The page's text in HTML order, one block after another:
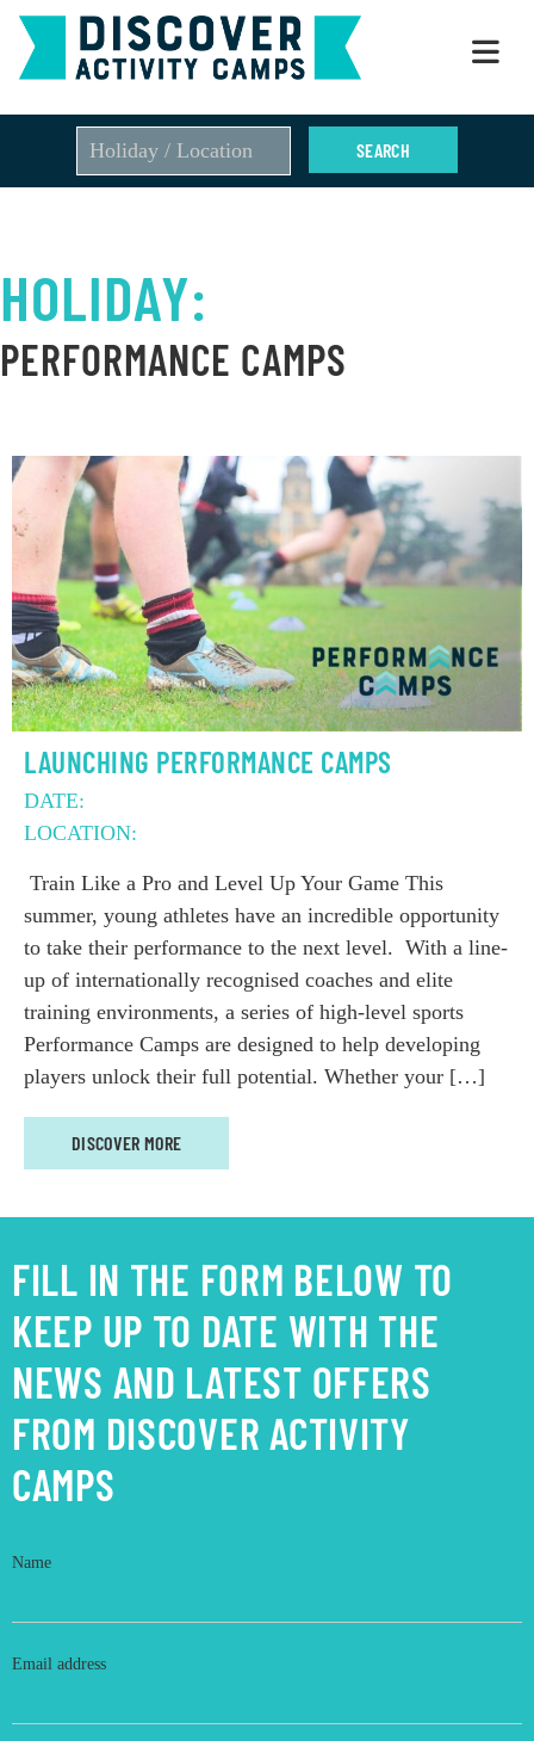
content
HOLIDAY:
PERFORMANCE CAMPS
LAUNCHING PERFORMANCE CAMPS
DATE:
LOCATION:
Train Like a Pro and Level Up Your Game This
summer, young athletes have an incredible opportunity
to take their performance to the next level. With a line-
up of internationally recognised coaches and elite
training environments, a series of high-level sports
Performance Camps are designed to help developing
players unlock their full potential. Whether your […]
DISCOVER MORE
FILL IN THE FORM BELOW TO
KEEP UP TO DATE WITH THE
NEWS AND LATEST OFFERS
FROM DISCOVER ACTIVITY
CAMPS
Name
Email address